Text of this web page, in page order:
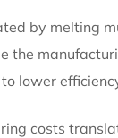
by melting
the
lower
costs